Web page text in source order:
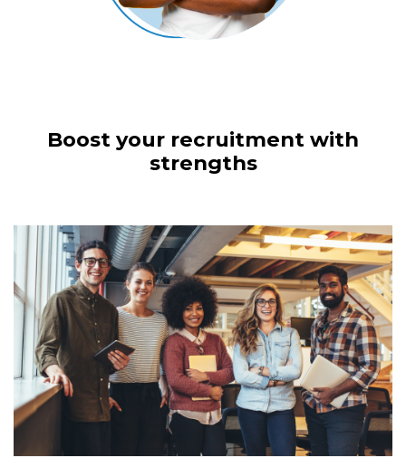
Boost your recruitment with
strengths